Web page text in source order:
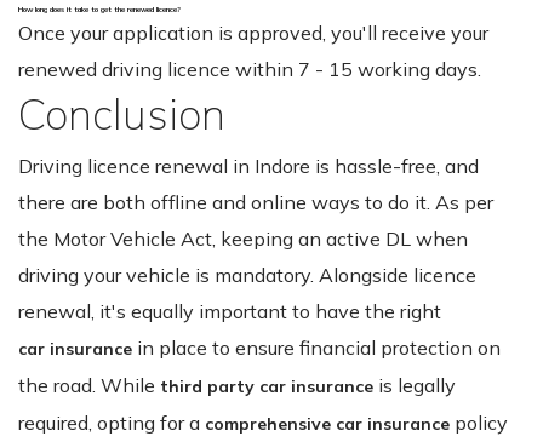
How long does it take to get the renewed licence?
Once your application is approved, you'll receive your
renewed driving licence within 7 - 15 working days.
Conclusion
Driving licence renewal in Indore is hassle-free, and
there are both offline and online ways to do it. As per
the Motor Vehicle Act, keeping an active DL when
driving your vehicle is mandatory. Alongside licence
renewal, it's equally important to have the right
car insurance in place to ensure financial protection on
the road. While third party car insurance is legally
required, opting for a comprehensive car insurance policy